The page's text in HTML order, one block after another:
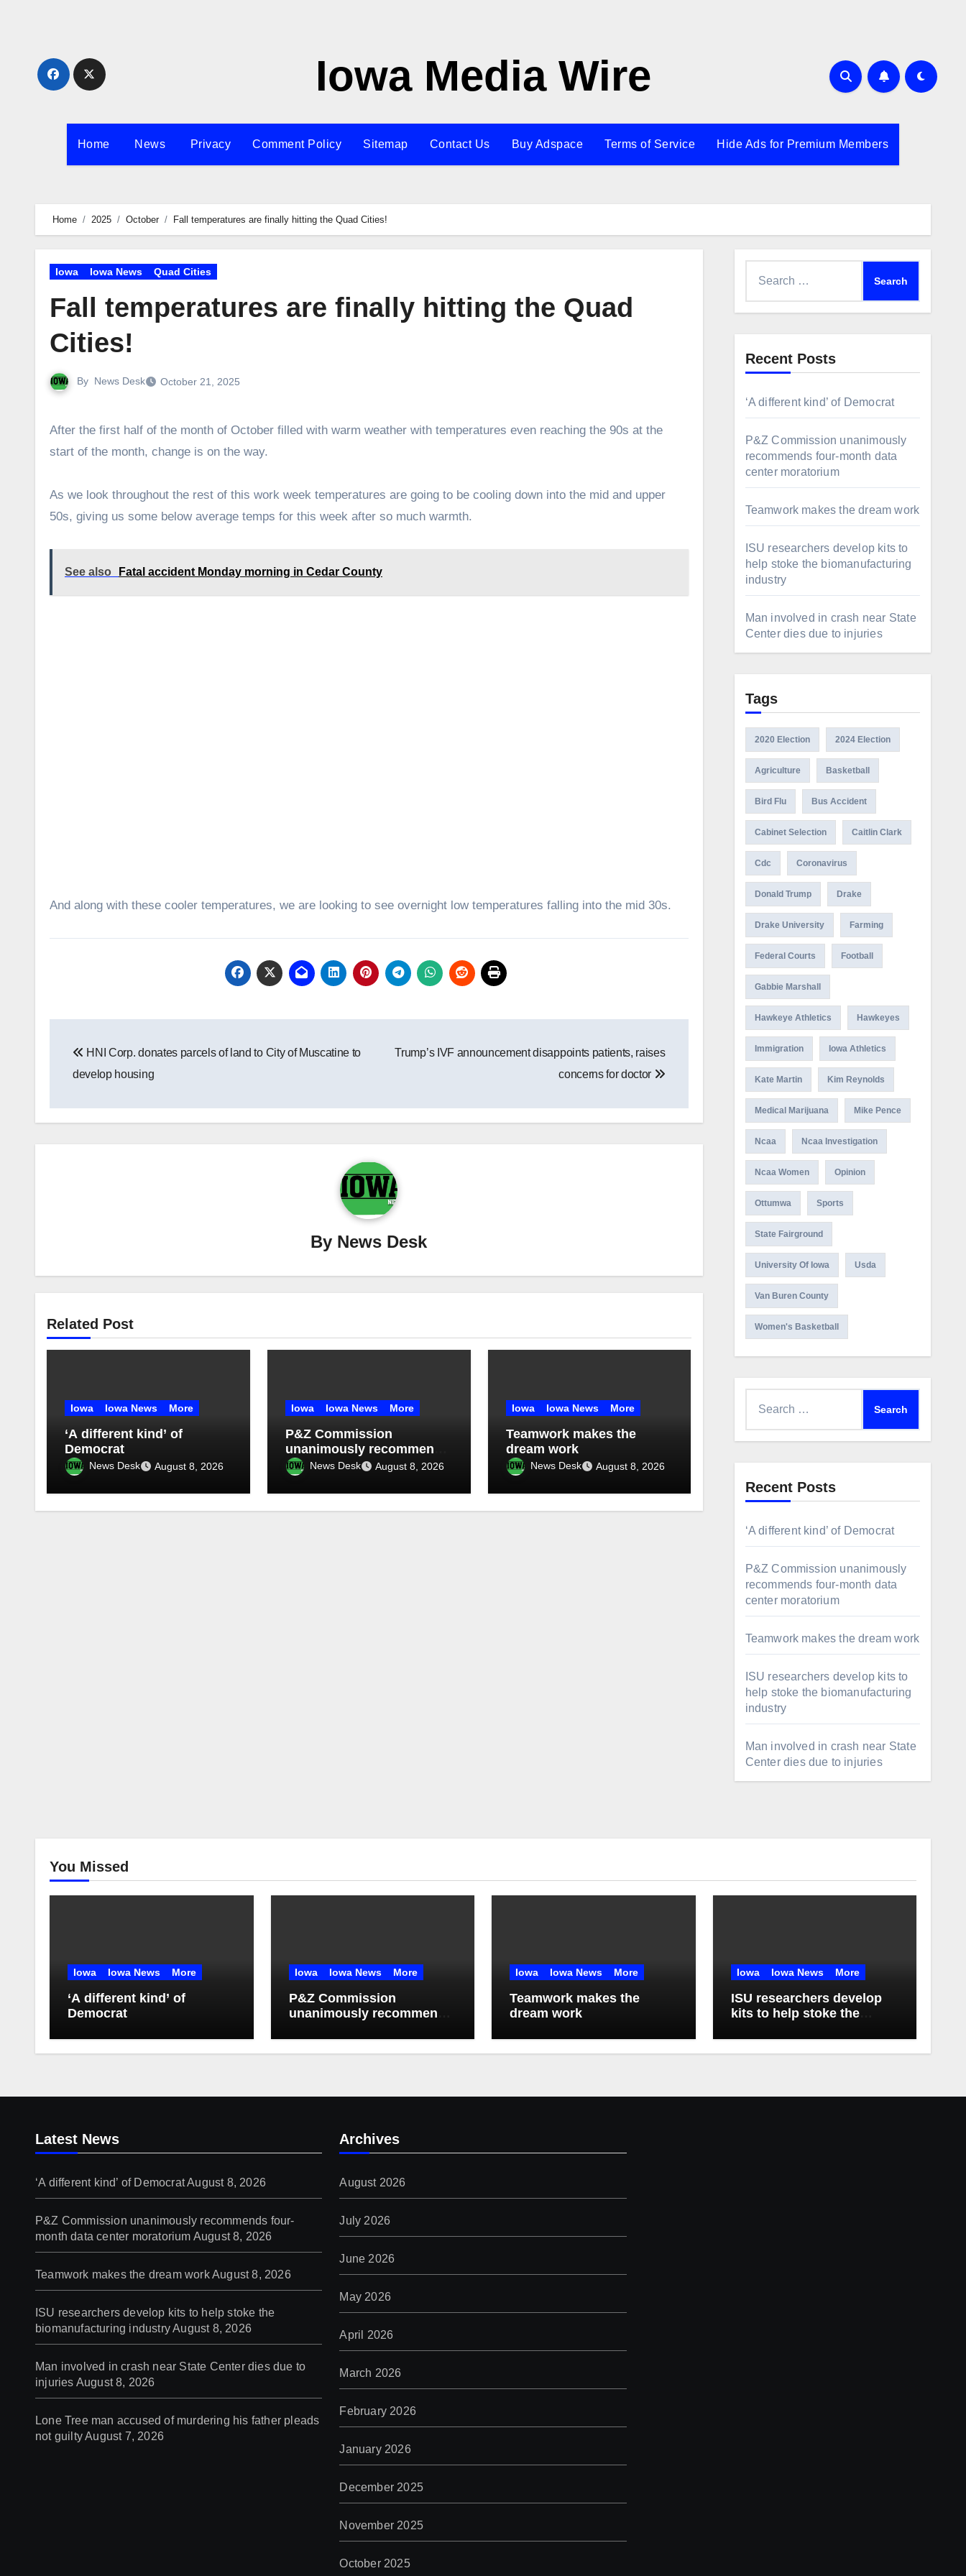
Iowa Media Wire
Home News Privacy Comment Policy Sitemap Contact Us Buy Adspace Terms of Service Hide Ads for Premium Members
Home 2025 October Fall temperatures are finally hitting the Quad Cities!
Iowa Iowa News Quad Cities
Fall temperatures are finally hitting the Quad
Cities!
By News Desk October 21, 2025
After the first half of the month of October filled with warm weather with temperatures even reaching the 90s at the
start of the month, change is on the way.
As we look throughout the rest of this work week temperatures are going to be cooling down into the mid and upper
50s, giving us some below average temps for this week after so much warmth.
See also Fatal accident Monday morning in Cedar County
And along with these cooler temperatures, we are looking to see overnight low temperatures falling into the mid 30s.
navigation
HNI Corp. donates parcels of land to City of Muscatine to
develop housing
Trump’s IVF announcement disappoints patients, raises
concerns for doctor
By News Desk
Related Post
Iowa Iowa News More
‘A different kind’ of
Democrat
News Desk August 8, 2026
Iowa Iowa News More
P&Z Commission
unanimously recommends
four-month data center
moratorium
News Desk August 8, 2026
Iowa Iowa News More
Teamwork makes the
dream work
News Desk August 8, 2026
Recent Posts
‘A different kind’ of Democrat
P&Z Commission unanimously
recommends four-month data
center moratorium
Teamwork makes the dream work
ISU researchers develop kits to
help stoke the biomanufacturing
industry
Man involved in crash near State
Center dies due to injuries
Tags
2020 Election 2024 Election
Agriculture Basketball
Bird Flu Bus Accident
Cabinet Selection Caitlin Clark
Cdc Coronavirus
Donald Trump Drake
Drake University Farming
Federal Courts Football
Gabbie Marshall
Hawkeye Athletics Hawkeyes
Immigration Iowa Athletics
Kate Martin Kim Reynolds
Medical Marijuana Mike Pence
Ncaa Ncaa Investigation
Ncaa Women Opinion
Ottumwa Sports
State Fairground
University Of Iowa Usda
Van Buren County
Women's Basketball
Recent Posts
‘A different kind’ of Democrat
P&Z Commission unanimously
recommends four-month data
center moratorium
Teamwork makes the dream work
ISU researchers develop kits to
help stoke the biomanufacturing
industry
Man involved in crash near State
Center dies due to injuries
You Missed
Iowa Iowa News More
‘A different kind’ of
Democrat
Iowa Iowa News More
P&Z Commission
unanimously recommends
moratorium
Iowa Iowa News More
Teamwork makes the
dream work
Iowa Iowa News More
ISU researchers develop
kits to help stoke the
Latest News
‘A different kind’ of DemocratAugust 8, 2026
P&Z Commission unanimously recommends four-
month data center moratorium August 8, 2026
Teamwork makes the dream workAugust 8, 2026
ISU researchers develop kits to help stoke the
biomanufacturing industryAugust 8, 2026
Man involved in crash near State Center dies due to
injuries August 8, 2026
Lone Tree man accused of murdering his father pleads
not guiltyAugust 7, 2026
Archives
August 2026
July 2026
June 2026
May 2026
April 2026
March 2026
February 2026
January 2026
December 2025
November 2025
October 2025